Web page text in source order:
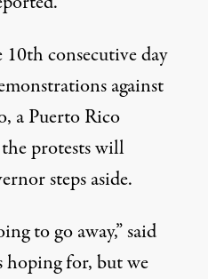
consecutive day
against
a Puerto Rico
protests will
steps aside.
to go away,” said
hoping for, but we